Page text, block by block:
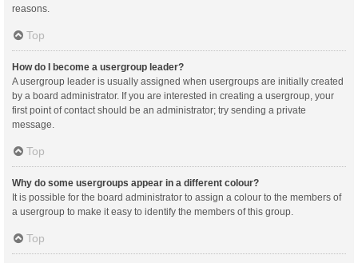
reasons.
Top
How do I become a usergroup leader?
A usergroup leader is usually assigned when usergroups are initially created
by a board administrator. If you are interested in creating a usergroup, your
first point of contact should be an administrator; try sending a private
message.
Top
Why do some usergroups appear in a different colour?
It is possible for the board administrator to assign a colour to the members of
a usergroup to make it easy to identify the members of this group.
Top